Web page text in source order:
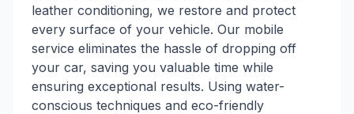
leather conditioning, we restore and protect
every surface of your vehicle. Our mobile
service eliminates the hassle of dropping off
your car, saving you valuable time while
ensuring exceptional results. Using water-
conscious techniques and eco-friendly